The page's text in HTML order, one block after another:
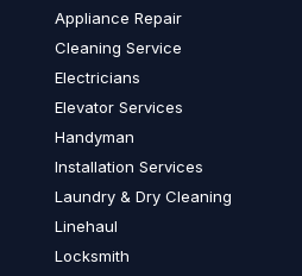
Appliance Repair
Cleaning Service
Electricians
Elevator Services
Handyman
Installation Services
Laundry & Dry Cleaning
Linehaul
Locksmith